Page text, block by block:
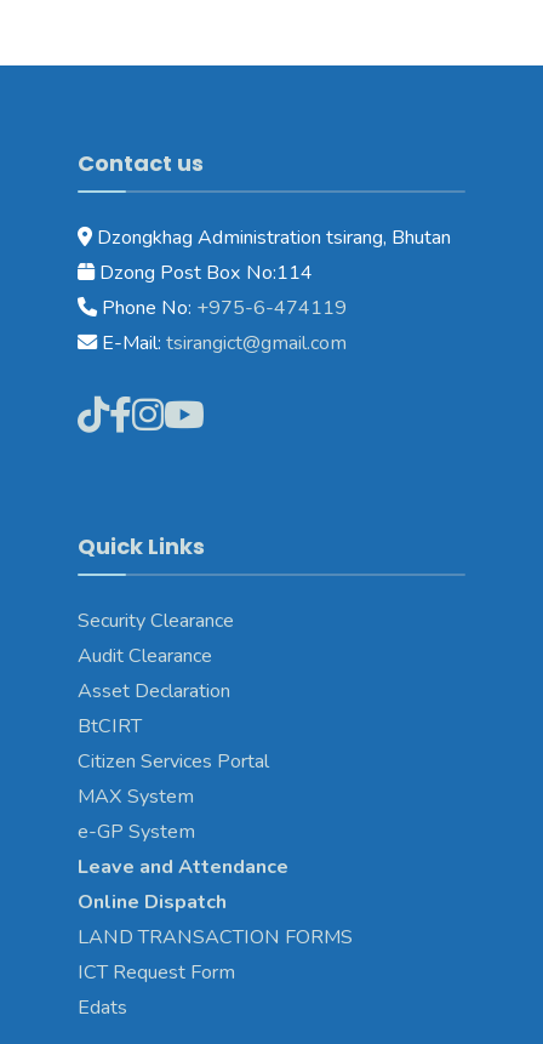
Contact us
Dzongkhag Administration tsirang, Bhutan
Dzong Post Box No:114
Phone No: +975-6-474119
E-Mail: tsirangict@gmail.com
Quick Links
Security Clearance
Audit Clearance
Asset Declaration
BtCIRT
Citizen Services Portal
MAX System
e-GP System
Leave and Attendance
Online Dispatch
LAND TRANSACTION FORMS
ICT Request Form
Edats